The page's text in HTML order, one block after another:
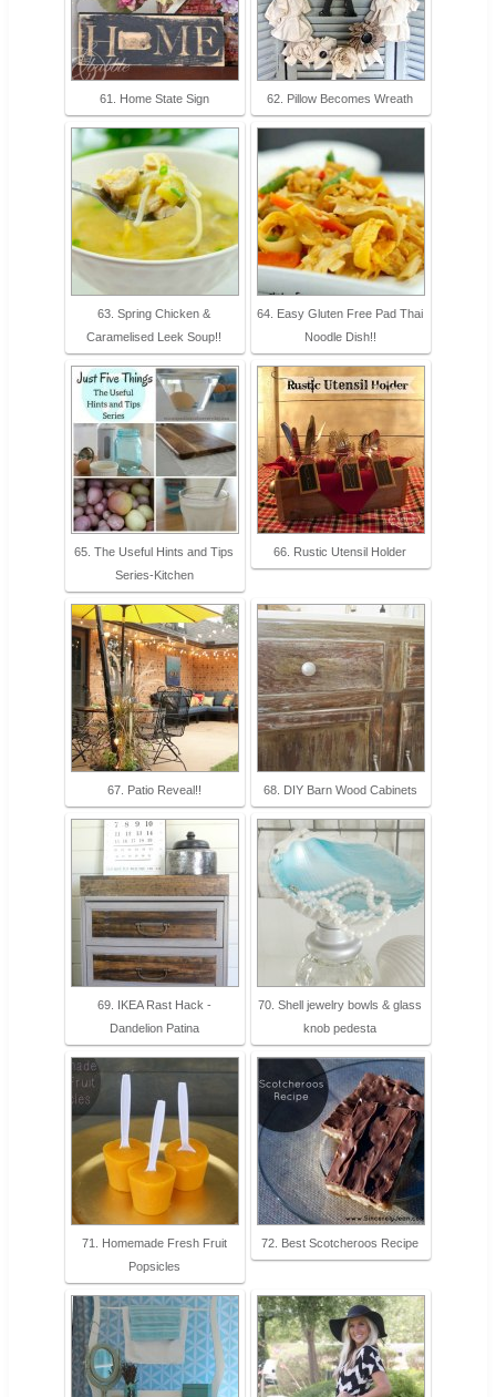
61. Home State Sign 62. Pillow Becomes Wreath
63. Spring Chicken &
Caramelised Leek Soup!!
64. Easy Gluten Free Pad Thai
Noodle Dish!!
65. The Useful Hints and Tips
Series-Kitchen
66. Rustic Utensil Holder
67. Patio Reveal!! 68. DIY Barn Wood Cabinets
69. IKEA Rast Hack -
Dandelion Patina
70. Shell jewelry bowls & glass
knob pedesta
71. Homemade Fresh Fruit
Popsicles
72. Best Scotcheroos Recipe